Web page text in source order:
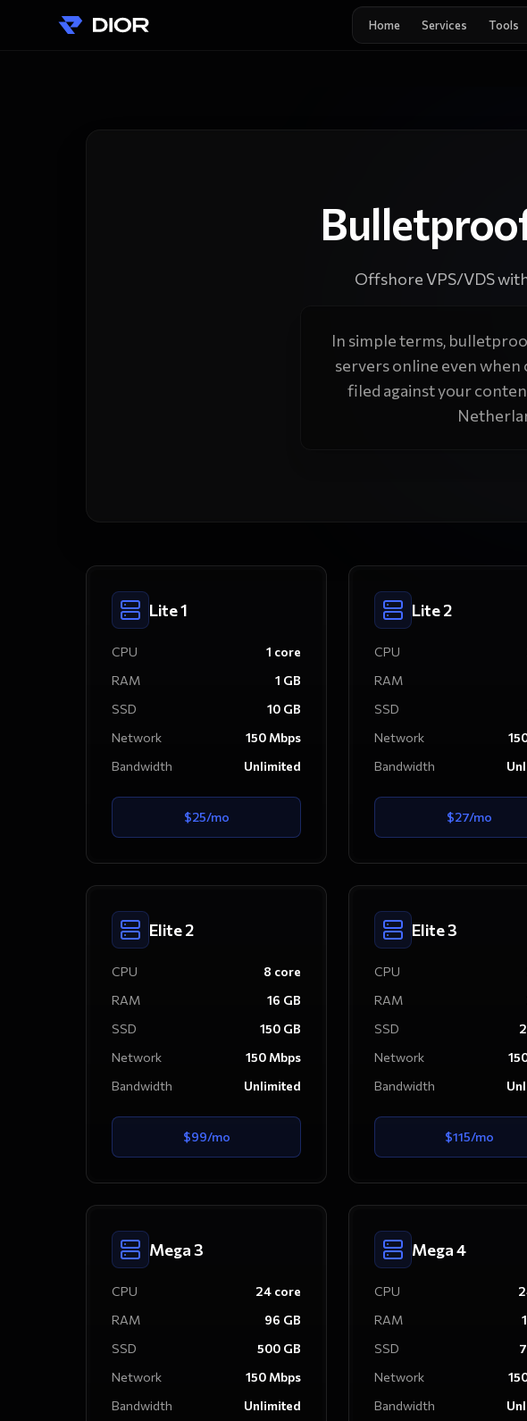
Home Services Tools
Offshore VPS/VDS
In simple terms,
servers online even
filed against your
Lite 1
CPU 1 core
RAM
1 GB
SSD
10 GB
Network
150 Mbps
Bandwidth
Unlimited
$25/mo
Lite 2
CPU
RAM
SSD
Network
Bandwidth
$27/mo
Elite 2
CPU 8 core
RAM
16 GB
SSD
150 GB
Network
150 Mbps
Bandwidth
Unlimited
$99/mo
Elite 3
CPU
RAM
SSD
Network
Bandwidth
$115/mo
Mega 3
CPU 24 core
RAM
96 GB
SSD
500 GB
Network
150 Mbps
Bandwidth
Unlimited
Mega 4
CPU
RAM
SSD
Network
Bandwidth